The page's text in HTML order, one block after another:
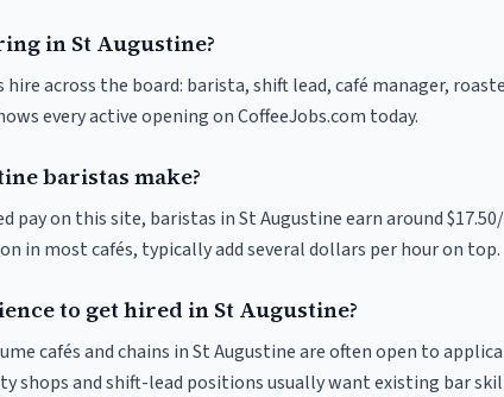
in St Augustine?
across the board: barista, shift lead, café manager,
every active opening on CoffeeJobs.com today.
baristas make?
pay on this site, baristas in St Augustine earn around
in most cafés, typically add several dollars per hour on top.
to get hired in St Augustine?
cafés and chains in St Augustine are often open to
shops and shift-lead positions usually want existing bar